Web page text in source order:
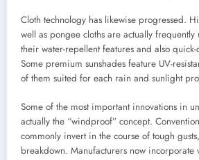
Cloth technology has likewise progressed.
well as pongee cloths are actually
their water-repellent features and also
Some premium sunshades feature UV-
of them suited for each rain and sunlight
Some of the most important innovations in
actually the “windproof” concept.
commonly invert in the course of tough
breakdown. Manufacturers now incorporate